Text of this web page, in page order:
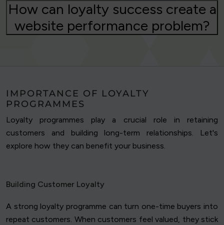
How can loyalty success create a
website performance problem?
IMPORTANCE OF LOYALTY
PROGRAMMES
Loyalty programmes play a crucial role in retaining
customers and building long-term relationships. Let's
explore how they can benefit your business.
Building Customer Loyalty
A strong loyalty programme can turn one-time buyers into
repeat customers. When customers feel valued, they stick